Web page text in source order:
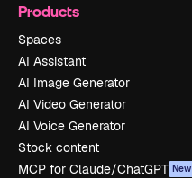
Products
Spaces
AI Assistant
AI Image Generator
AI Video Generator
AI Voice Generator
Stock content
MCP for Claude/ChatGPT New